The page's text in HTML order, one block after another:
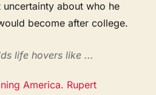
uncertainty about who he
become after college.
life hovers like ...
America. Rupert